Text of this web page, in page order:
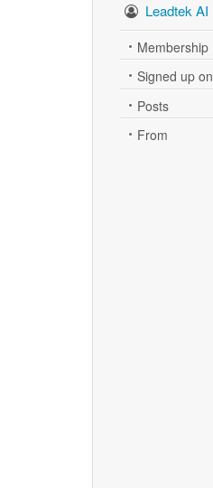
Leadtek
Membership
Signed up on
Posts
From